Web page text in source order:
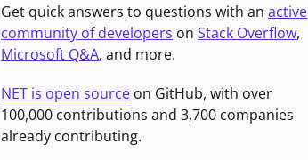
Get quick answers to questions with anactive
community of developers onStack Overflow,
Microsoft Q&A, and more.
NET is open source on GitHub, with over
100,000 contributions and 3,700 companies
already contributing.